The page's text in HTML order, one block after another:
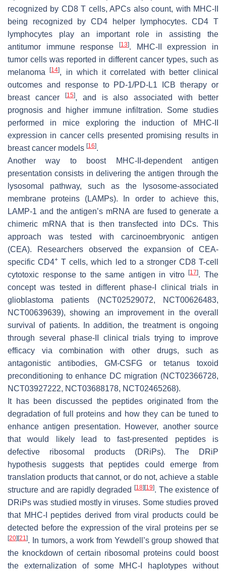
recognized by CD8 T cells, APCs also count, with MHC-II
being recognized by CD4 helper lymphocytes. CD4 T
lymphocytes play an important role in assisting the
antitumor immune response
[13]. MHC-II expression in
tumor cells was reported in different cancer types, such as
melanoma[14], in which it correlated with better clinical
outcomes and response to PD-1/PD-L1 ICB therapy or
breast cancer
[15], and is also associated with better
prognosis and higher immune infiltration. Some studies
performed in mice exploring the induction of MHC-II
expression in cancer cells presented promising results in
breast cancer models [16].
Another way to boost MHC-II-dependent antigen
presentation consists in delivering the antigen through the
lysosomal pathway, such as the lysosome-associated
membrane proteins (LAMPs). In order to achieve this,
LAMP-1 and the antigen’s mRNA are fused to generate a
chimeric mRNA that is then transfected into DCs. This
approach was tested with carcinoembryonic antigen
(CEA). Researchers observed the expansion of CEA-
specific CD4+ T cells, which led to a stronger CD8 T-cell
cytotoxic response to the same antigen in vitro[17]. The
concept was tested in different phase-I clinical trials in
glioblastoma patients (NCT02529072, NCT00626483,
NCT00639639), showing an improvement in the overall
survival of patients. In addition, the treatment is ongoing
through several phase-II clinical trials trying to improve
efficacy via combination with other drugs, such as
antagonistic antibodies, GM-CSFG or tetanus toxoid
preconditioning to enhance DC migration (NCT02366728,
NCT03927222, NCT03688178, NCT02465268).
It has been discussed the peptides originated from the
degradation of full proteins and how they can be tuned to
enhance antigen presentation. However, another source
that would likely lead to fast-presented peptides is
defective ribosomal products (DRiPs). The DRiP
hypothesis suggests that peptides could emerge from
translation products that cannot, or do not, achieve a stable
structure and are rapidly degraded
[18] [19]. The existence of
DRiPs was studied mostly in viruses. Some studies proved
that MHC-I peptides derived from viral products could be
detected before the expression of the viral proteins per se
[20] [21]. In tumors, a work from Yewdell’s group showed that
the knockdown of certain ribosomal proteins could boost
the externalization of some MHC-I haplotypes without